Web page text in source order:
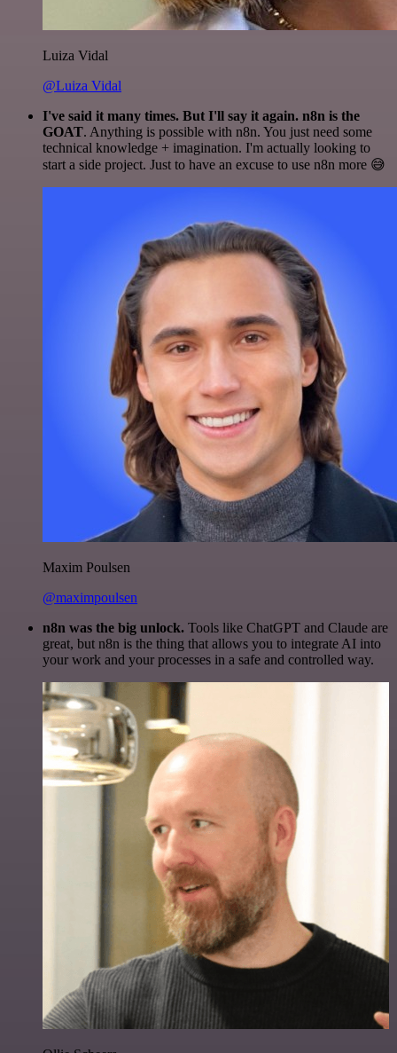
Luiza Vidal
@Luiza Vidal
I've said it many times. But I'll say it again. n8n is the
GOAT. Anything is possible with n8n. You just need some
technical knowledge + imagination. I'm actually looking to
start a side project. Just to have an excuse to use n8n more 😅
Maxim Poulsen
@maximpoulsen
n8n was the big unlock. Tools like ChatGPT and Claude are
great, but n8n is the thing that allows you to integrate AI into
your work and your processes in a safe and controlled way.